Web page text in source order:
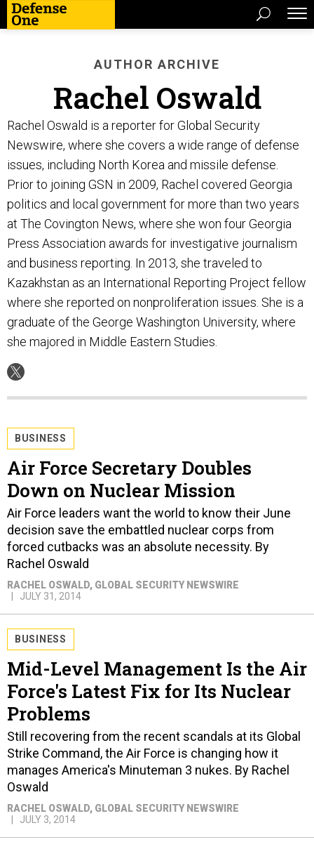
AUTHOR ARCHIVE
Rachel Oswald
Rachel Oswald is a reporter for Global Security
Newswire, where she covers a wide range of defense
issues, including North Korea and missile defense.
Prior to joining GSN in 2009, Rachel covered Georgia
politics and local government for more than two years
at The Covington News, where she won four Georgia
Press Association awards for investigative journalism
and business reporting. In 2013, she traveled to
Kazakhstan as an International Reporting Project fellow
where she reported on nonproliferation issues. She is a
graduate of the George Washington University, where
she majored in Middle Eastern Studies.
BUSINESS
Air Force Secretary Doubles
Down on Nuclear Mission
Air Force leaders want the world to know their June
decision save the embattled nuclear corps from
forced cutbacks was an absolute necessity. By
Rachel Oswald
RACHEL OSWALD, GLOBAL SECURITY NEWSWIRE
JULY 31, 2014
BUSINESS
Mid-Level Management Is the Air
Force's Latest Fix for Its Nuclear
Problems
Still recovering from the recent scandals at its Global
Strike Command, the Air Force is changing how it
manages America's Minuteman 3 nukes. By Rachel
Oswald
RACHEL OSWALD, GLOBAL SECURITY NEWSWIRE
JULY 3, 2014